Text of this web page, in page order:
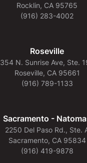
Rocklin, CA 95765
(916) 283-4002
Roseville
354 N. Sunrise Ave, Ste.
Roseville, CA 95661
(916) 789-1133
Sacramento -
2250 Del Paso Rd., Ste.
Sacramento, CA 95834
(916) 419-9878